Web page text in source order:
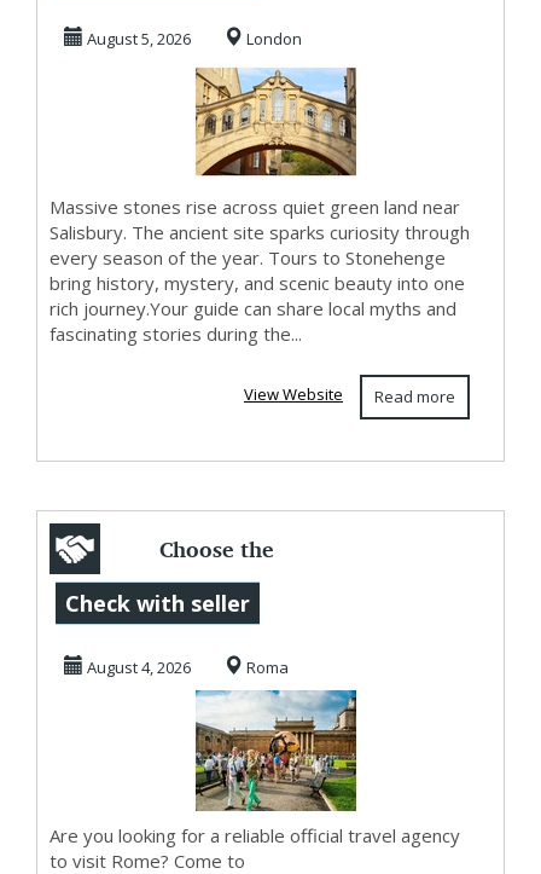
Ancient Beauty
and Oxford...
August 5, 2026 London
Massive stones rise across quiet green land near
Salisbury. The ancient site sparks curiosity through
every season of the year. Tours to Stonehenge
bring history, mystery, and scenic beauty into one
rich journey.Your guide can share local myths and
fascinating stories during the...
Read more
View Website
Choose the
exclusive Vatican
guided tours
offering...
Check with seller
August 4, 2026 Roma
Are you looking for a reliable official travel agency
to visit Rome? Come to